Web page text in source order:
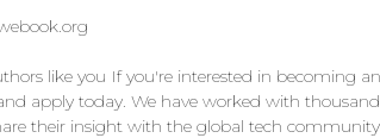
like you If you're interested in becoming
apply today. We have worked with
their insight with the global tech